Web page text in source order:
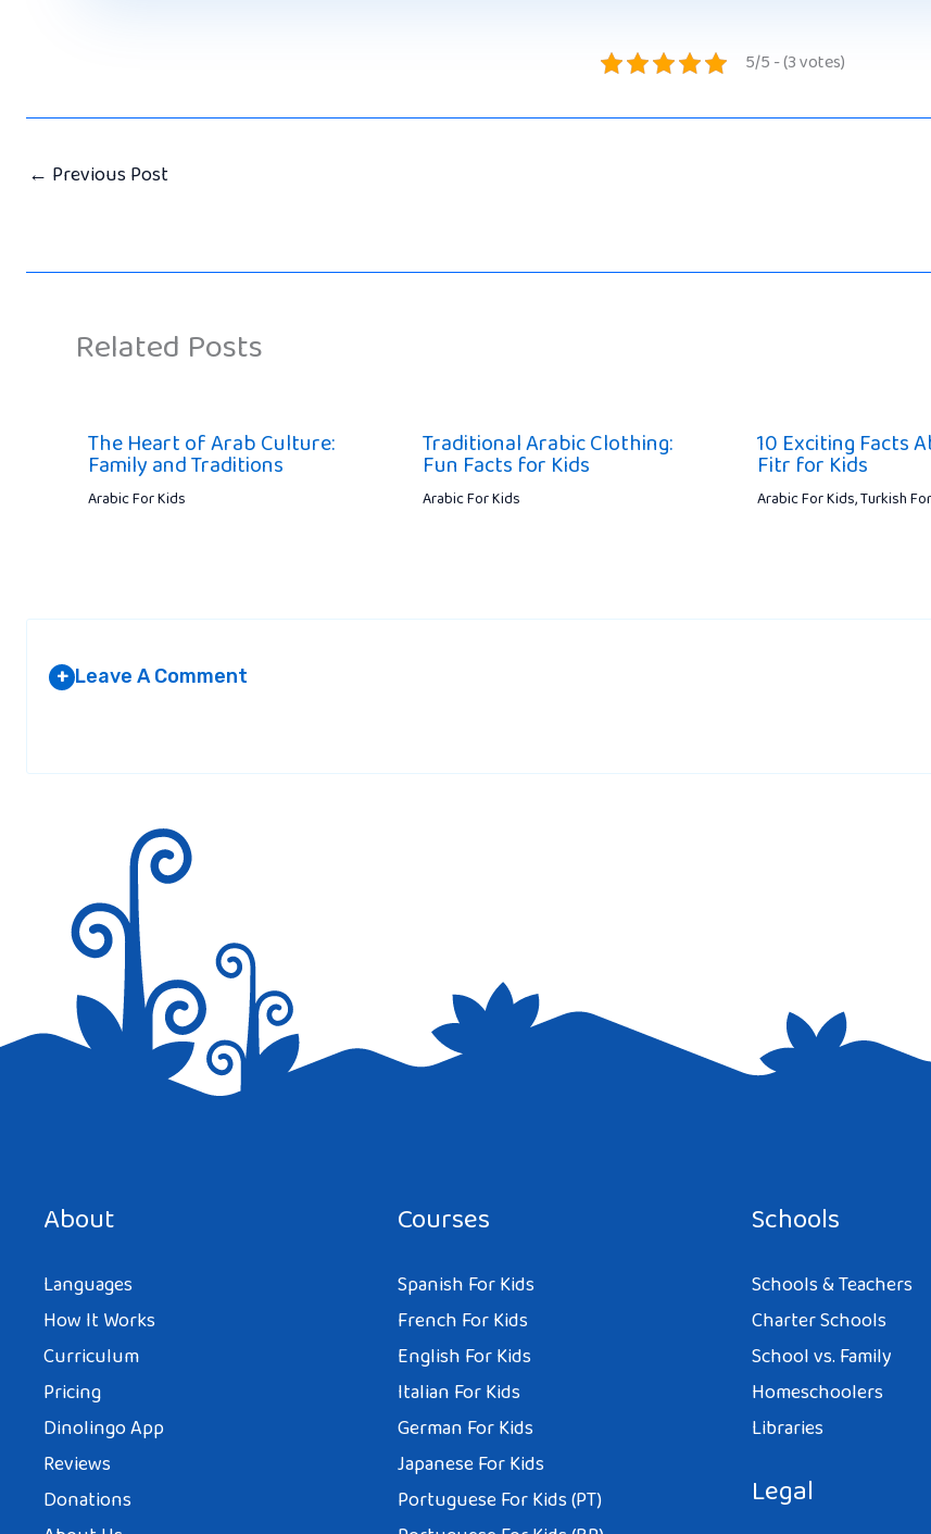
5/5 - (3 votes)
← Previous Post
Related Posts
The Heart of Arab Culture:
Family and Traditions
Arabic For Kids
Traditional Arabic Clothing:
Fun Facts for Kids
Arabic For Kids
10 Exciting Facts
Fitr for Kids
Arabic For Kids,Turkish
+ Leave A Comment
Save my name, email, and website in this browser for the next time I comment.
About
Languages
How It Works
Curriculum
Pricing
Dinolingo App
Reviews
Donations
Courses
Spanish For Kids
French For Kids
English For Kids
Italian For Kids
German For Kids
Japanese For Kids
Portuguese For Kids (PT)
Schools
Schools & Teachers
Charter Schools
School vs. Family
Homeschoolers
Libraries
Legal